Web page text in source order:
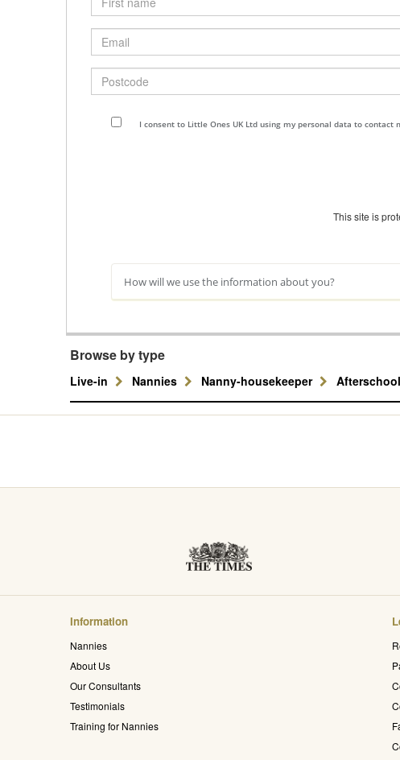
name
Email
Postcode
I consent to Little Ones UK Ltd using my personal data to
This site is
How will we use the information about you?
Browse by type
Live-in Nannies Nanny-housekeeper Afterschool
Information
Nannies
About Us
Our Consultants
Testimonials
Training for Nannies